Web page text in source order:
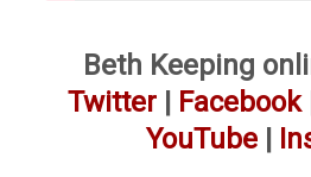
Beth Keeping
Twitter| Facebook|
YouTube|